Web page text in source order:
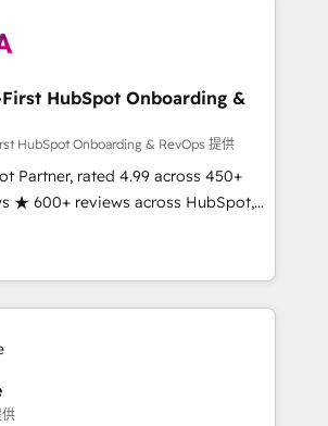
to AI-powered automation,
agree it is proof of trust built through
First HubSpot Onboarding &
HubSpot Onboarding & RevOps 提供
Partner, rated 4.99 across 450+
★ 600+ reviews across HubSpot,
in-house HubSpot-certified
implementations across 25+
RevOps-led, onboarding-
engine. We onboard your
data, and build AI-powered
adoption from week one, in
in